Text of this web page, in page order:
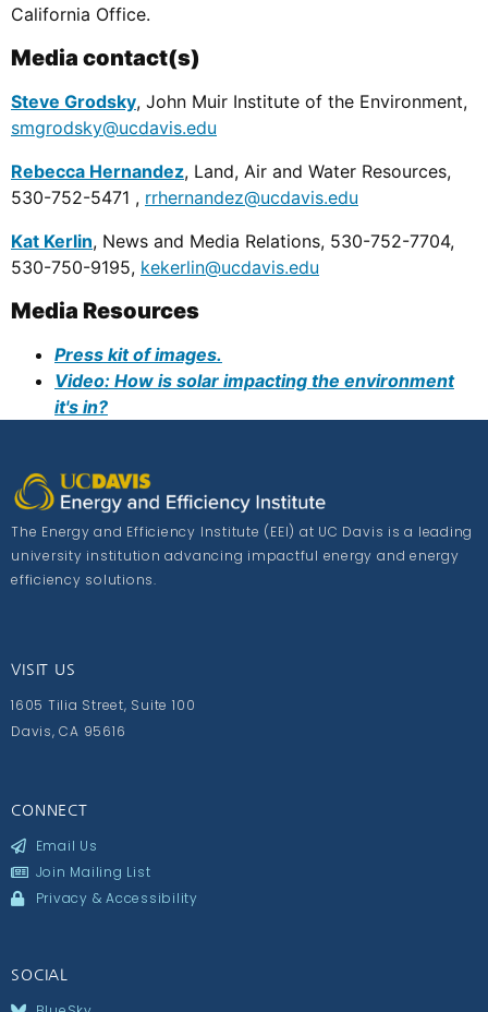
California Office.
Media contact(s)
Steve Grodsky, John Muir Institute of the Environment,
smgrodsky@ucdavis.edu
Rebecca Hernandez, Land, Air and Water Resources,
530-752-5471 , rrhernandez@ucdavis.edu
Kat Kerlin, News and Media Relations, 530-752-7704,
530-750-9195, kekerlin@ucdavis.edu
Media Resources
Press kit of images.
Video: How is solar impacting the environment
it's in?
The Energy and Efficiency Institute (EEI) at UC Davis is a leading
university institution advancing impactful energy and energy
efficiency solutions.
VISIT US
1605 Tilia Street, Suite 100
Davis, CA 95616
CONNECT
Email Us
Join Mailing List
Privacy & Accessibility
SOCIAL